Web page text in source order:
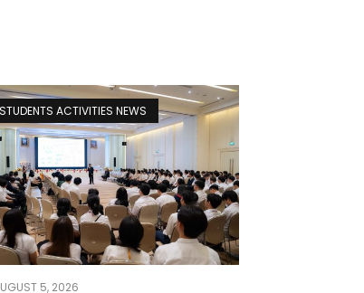
STUDENTS ACTIVITIES NEWS
5, 2026